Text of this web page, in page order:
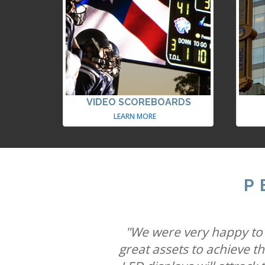
VIDEO SCOREBOARDS
LEARN MORE
"We were very happy
great assets to achieve
"We believe combining
capabilities will mean
"Our partnership with
brands connect with